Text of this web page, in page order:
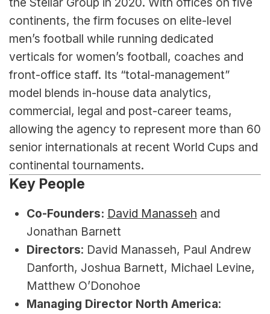
continents, the firm focuses on elite-level
men’s football while running dedicated
verticals for women’s football, coaches and
front-office staff. Its “total-management”
model blends in-house data analytics,
commercial, legal and post-career teams,
allowing the agency to represent more than 60
senior internationals at recent World Cups and
continental tournaments.
Key People
Co-Founders: David Manasseh and
Jonathan Barnett
Directors: David Manasseh, Paul Andrew
Danforth, Joshua Barnett, Michael Levine,
Matthew O’Donohoe
Managing Director North America: